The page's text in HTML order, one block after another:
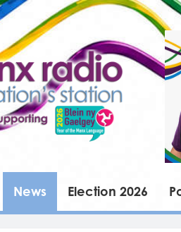
News Election 2026